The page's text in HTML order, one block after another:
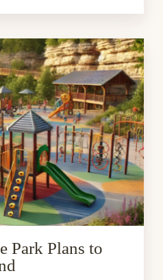
Park Plans to